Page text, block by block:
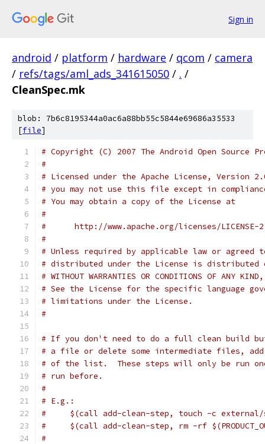
Sign in
android / platform / hardware / qcom / camera
/ refs/tags/aml_ads_341615050 / . /
CleanSpec.mk
blob: 7b6c8195344a0ac6a88bb55c5844e69686a35533
[file]
# Copyright (C) 2007 The Android Open Source
#
# Licensed under the Apache License, Version
# you may not use this file except in
# You may obtain a copy of the License at
#
#      http://www.apache.org/licenses/LICENSE-
#
# Unless required by applicable law or
# distributed under the License is distributed
# WITHOUT WARRANTIES OR CONDITIONS OF
# See the License for the specific language
# limitations under the License.
#
# If you don't need to do a full clean build
# a file or delete some intermediate files,
# of the list.  These steps will only be run
# run before.
#
# E.g.:
#     $(call add-clean-step, touch -c
#     $(call add-clean-step, rm -rf
#